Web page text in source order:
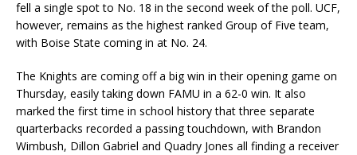
fell a single spot to No. 18 in the second week of the poll. UCF,
however, remains as the highest ranked Group of Five team,
with Boise State coming in at No. 24.
The Knights are coming off a big win in their opening game on
Thursday, easily taking down FAMU in a 62-0 win. It also
marked the first time in school history that three separate
quarterbacks recorded a passing touchdown, with Brandon
Wimbush, Dillon Gabriel and Quadry Jones all finding a receiver